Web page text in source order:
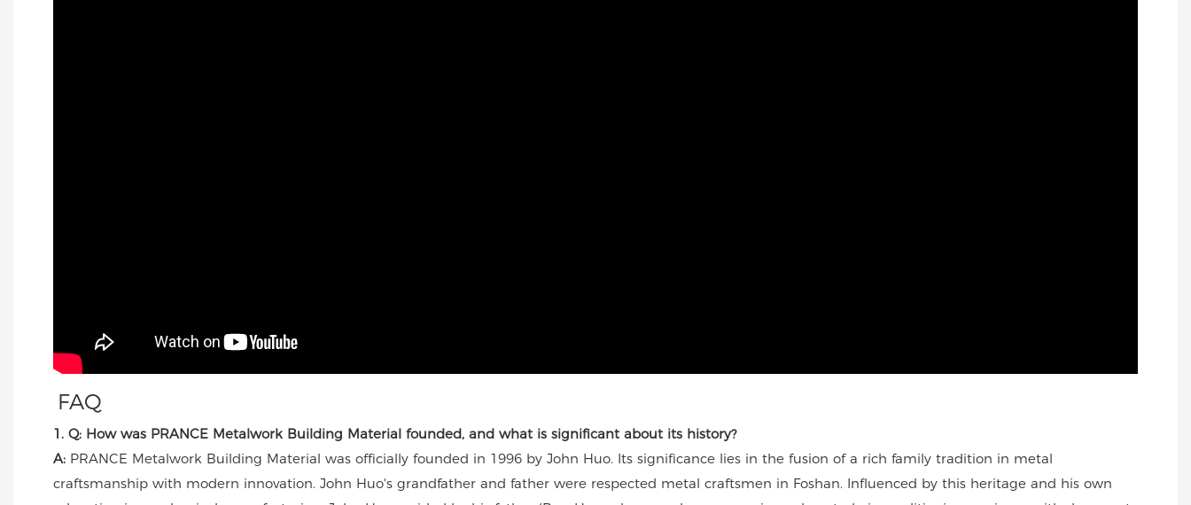
FAQ
1. Q: How was PRANCE Metalwork Building Material founded, and what is significant about its history?
A: PRANCE Metalwork Building Material was officially founded in 1996 by John Huo. Its significance lies in the fusion of a rich family tradition in metal
craftsmanship with modern innovation. John Huo's grandfather and father were respected metal craftsmen in Foshan. Influenced by this heritage and his own